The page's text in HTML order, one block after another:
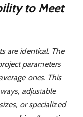
to Meet
are identical. The
parameters
ones. This
adjustable
or specialized